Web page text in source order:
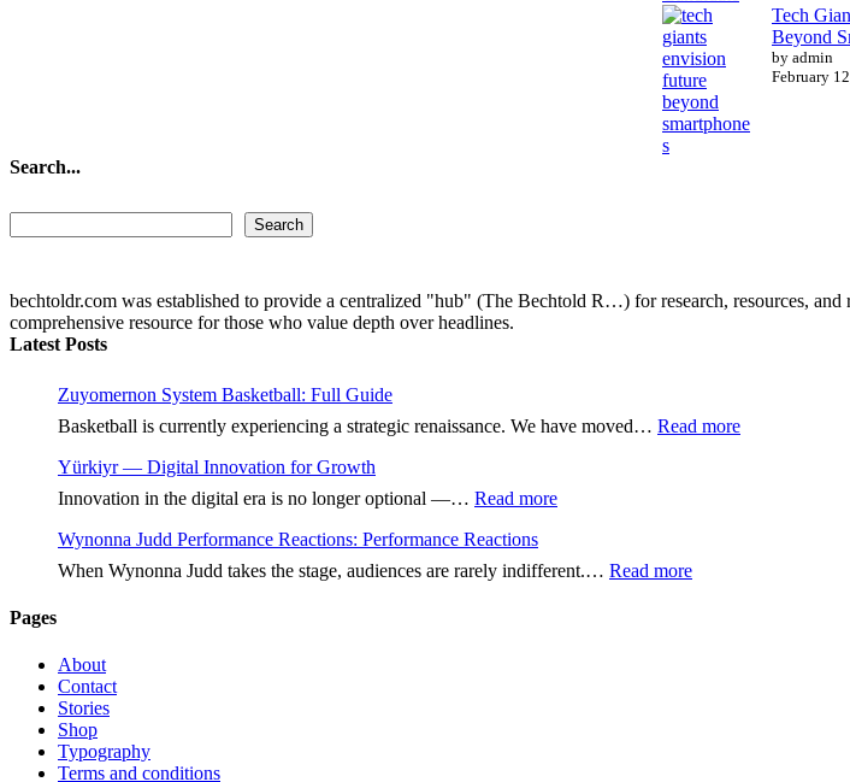
Tech
Beyond
by admin
February
Search...
Search
bechtoldr.com was established to provide a centralized "hub" (The Bechtold R…) for research, resources,
comprehensive resource for those who value depth over headlines.
Latest Posts
Zuyomernon System Basketball: Full Guide
Basketball is currently experiencing a strategic renaissance. We have moved… Read more:
Yürkiyr — Digital Innovation for Growth
Innovation in the digital era is no longer optional —… Read more:
Digital
Innovation
Wynonna Judd Performance Reactions: Performance Reactions
When Wynonna Judd takes the stage, audiences are rarely indifferent.… Read more:
Pages
About
Contact
Stories
Shop
Typography
Terms and conditions